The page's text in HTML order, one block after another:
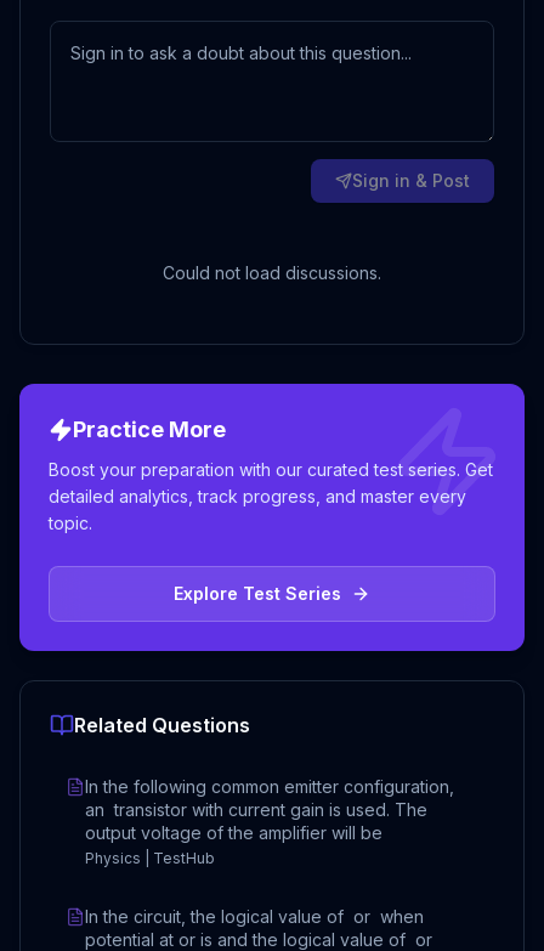
Sign in & Post
Could not load discussions.
Practice More
Boost your preparation with our curated test series. Get
detailed analytics, track progress, and master every
topic.
Explore Test Series
Related Questions
In the following common emitter configuration,
an transistor with current gain is used. The
output voltage of the amplifier will be
Physics | TestHub
In the circuit, the logical value of or when
potential at or is and the logical value of or